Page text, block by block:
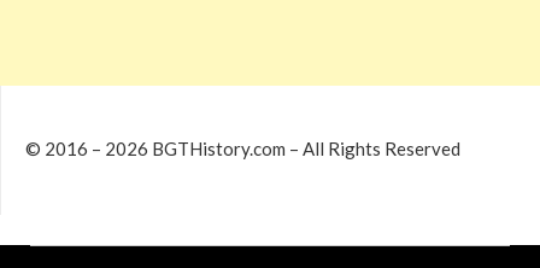
© 2016 – 2026 BGTHistory.com – All Rights Reserved